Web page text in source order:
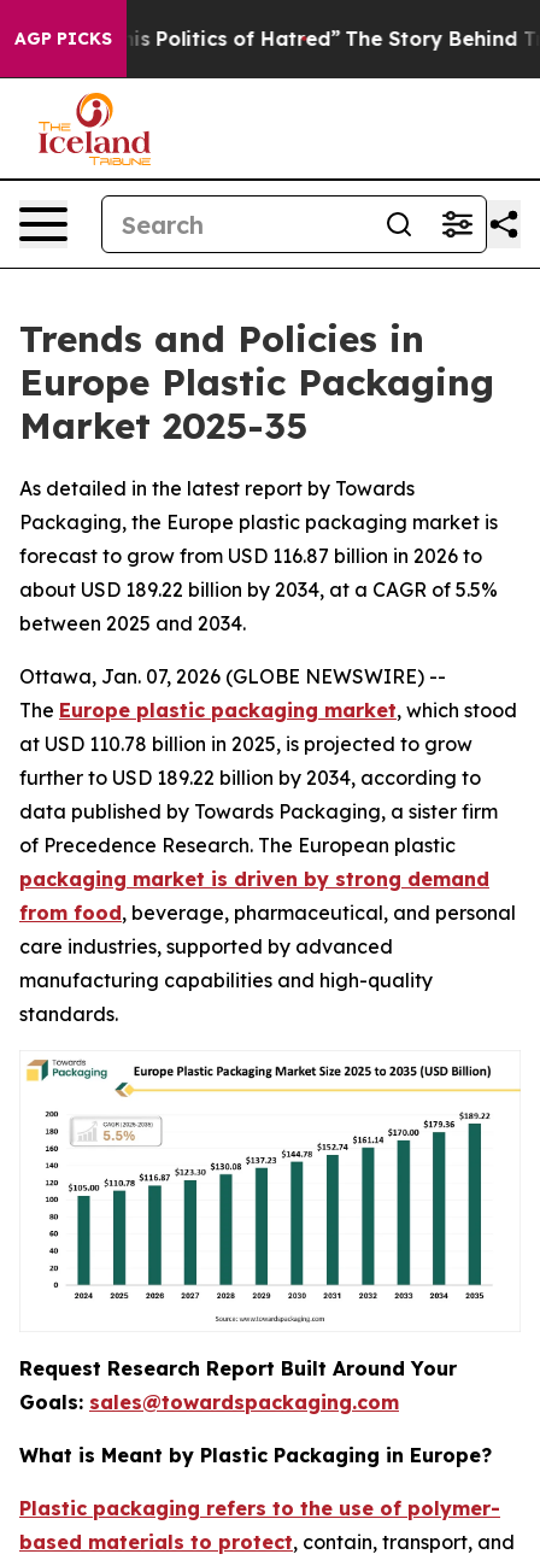
AGP PICKSof Hatred” The Story Behind Trump’s
Trends and Policies in
Europe Plastic Packaging
Market 2025-35
As detailed in the latest report by Towards
Packaging, the Europe plastic packaging market is
forecast to grow from USD 116.87 billion in 2026 to
about USD 189.22 billion by 2034, at a CAGR of 5.5%
between 2025 and 2034.
Ottawa, Jan. 07, 2026 (GLOBE NEWSWIRE) --
The Europe plastic packaging market, which stood
at USD 110.78 billion in 2025, is projected to grow
further to USD 189.22 billion by 2034, according to
data published by Towards Packaging, a sister firm
of Precedence Research. The European plastic
packaging market is driven by strong demand
from food, beverage, pharmaceutical, and personal
care industries, supported by advanced
manufacturing capabilities and high-quality
standards.
Request Research Report Built Around Your
Goals: sales@towardspackaging.com
What is Meant by Plastic Packaging in Europe?
Plastic packaging refers to the use of polymer-
based materials to protect, contain, transport, and